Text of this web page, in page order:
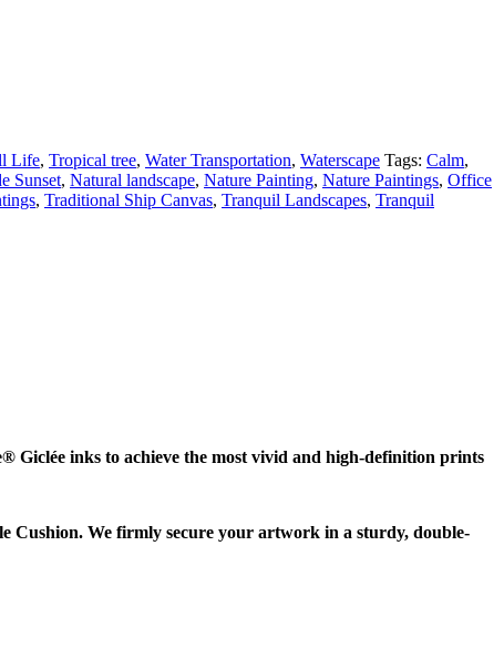
Life, Tropical tree, Water Transportation, Waterscape Tags: Calm,
Sunset, Natural landscape, Nature Painting, Nature Paintings, Office
, Traditional Ship Canvas, Tranquil Landscapes, Tranquil
Giclée inks to achieve the most vivid and high-definition prints
Cushion. We firmly secure your artwork in a sturdy, double-